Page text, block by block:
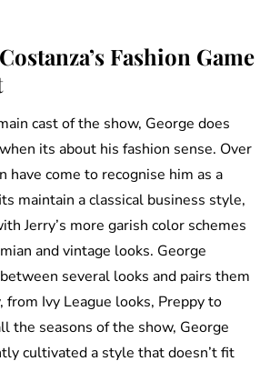
Fashion Game
cast of the show, George does
its about his fashion sense. Over
have come to recognise him as a
maintain a classical business style,
Jerry’s more garish color schemes
and vintage looks. George
several looks and pairs them
Ivy League looks, Preppy to
the seasons of the show, George
cultivated a style that doesn’t fit